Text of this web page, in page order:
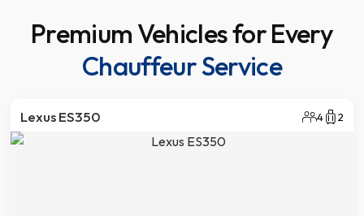
Premium Vehicles for Every
Chauffeur Service
Lexus ES350 4 2